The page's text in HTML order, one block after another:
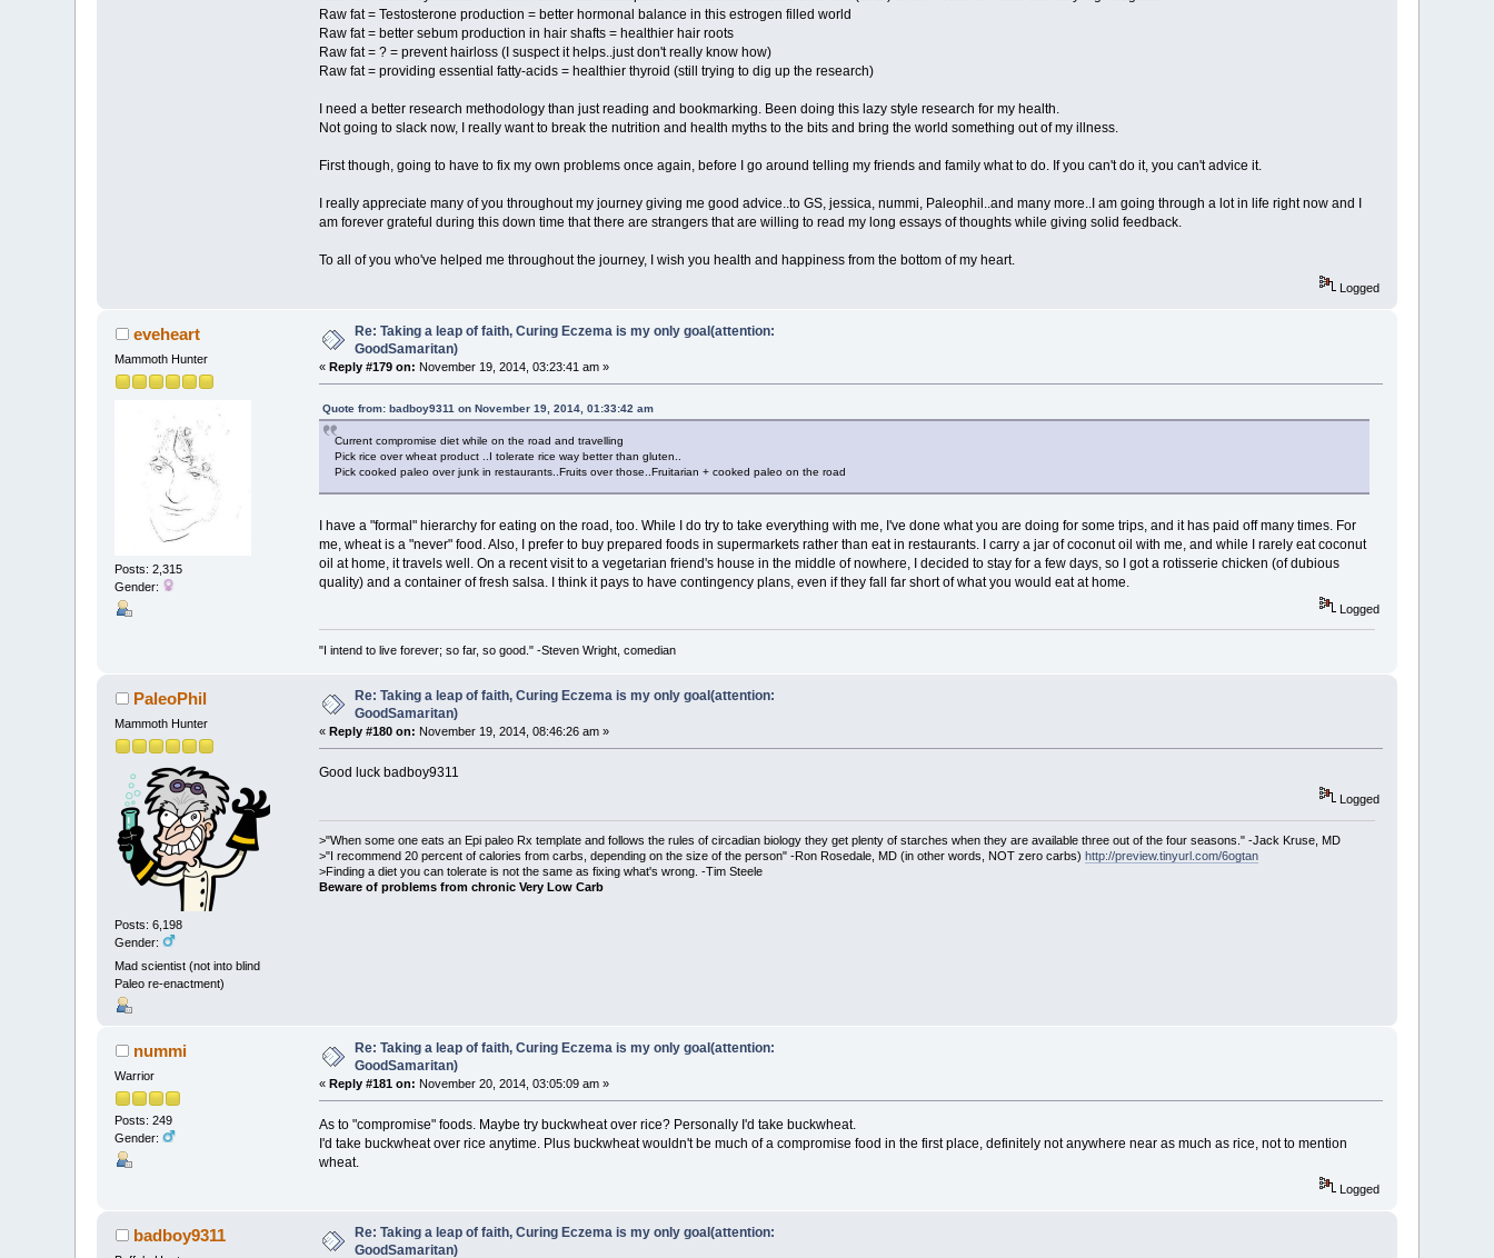
Raw fat = Testosterone production = better hormonal balance in this estrogen filled world
Raw fat = better sebum production in hair shafts = healthier hair roots
Raw fat = ? = prevent hairloss (I suspect it helps..just don't really know how)
Raw fat = providing essential fatty-acids = healthier thyroid (still trying to dig up the research)
I need a better research methodology than just reading and bookmarking. Been doing this lazy style research for my health.
Not going to slack now, I really want to break the nutrition and health myths to the bits and bring the world something out of my illness.
First though, going to have to fix my own problems once again, before I go around telling my friends and family what to do. If you can't do it, you can't advice it.
I really appreciate many of you throughout my journey giving me good advice..to GS, jessica, nummi, Paleophil..and many more..I am going through a lot in life right now and I
am forever grateful during this down time that there are strangers that are willing to read my long essays of thoughts while giving solid feedback.
To all of you who've helped me throughout the journey, I wish you health and happiness from the bottom of my heart.
Logged
eveheart
Mammoth Hunter
Posts: 2,315
Gender:
Re: Taking a leap of faith, Curing Eczema is my only goal(attention:
GoodSamaritan)
« Reply #179 on: November 19, 2014, 03:23:41 am »
Quote from: badboy9311 on November 19, 2014, 01:33:42 am
Current compromise diet while on the road and travelling
Pick rice over wheat product ..I tolerate rice way better than gluten..
Pick cooked paleo over junk in restaurants..Fruits over those..Fruitarian + cooked paleo on the road
I have a "formal" hierarchy for eating on the road, too. While I do try to take everything with me, I've done what you are doing for some trips, and it has paid off many times. For
me, wheat is a "never" food. Also, I prefer to buy prepared foods in supermarkets rather than eat in restaurants. I carry a jar of coconut oil with me, and while I rarely eat coconut
oil at home, it travels well. On a recent visit to a vegetarian friend's house in the middle of nowhere, I decided to stay for a few days, so I got a rotisserie chicken (of dubious
quality) and a container of fresh salsa. I think it pays to have contingency plans, even if they fall far short of what you would eat at home.
Logged
"I intend to live forever; so far, so good." -Steven Wright, comedian
PaleoPhil
Mammoth Hunter
Posts: 6,198
Gender:
Mad scientist (not into blind
Paleo re-enactment)
Re: Taking a leap of faith, Curing Eczema is my only goal(attention:
GoodSamaritan)
« Reply #180 on: November 19, 2014, 08:46:26 am »
Good luck badboy9311
Logged
>"When some one eats an Epi paleo Rx template and follows the rules of circadian biology they get plenty of starches when they are available three out of the four seasons." -Jack Kruse, MD
>"I recommend 20 percent of calories from carbs, depending on the size of the person" -Ron Rosedale, MD (in other words, NOT zero carbs) http://preview.tinyurl.com/6ogtan
>Finding a diet you can tolerate is not the same as fixing what's wrong. -Tim Steele
Beware of problems from chronic Very Low Carb
nummi
Warrior
Posts: 249
Gender:
Re: Taking a leap of faith, Curing Eczema is my only goal(attention:
GoodSamaritan)
« Reply #181 on: November 20, 2014, 03:05:09 am »
As to "compromise" foods. Maybe try buckwheat over rice? Personally I'd take buckwheat.
I'd take buckwheat over rice anytime. Plus buckwheat wouldn't be much of a compromise food in the first place, definitely not anywhere near as much as rice, not to mention
wheat.
Logged
badboy9311
Re: Taking a leap of faith, Curing Eczema is my only goal(attention:
GoodSamaritan)